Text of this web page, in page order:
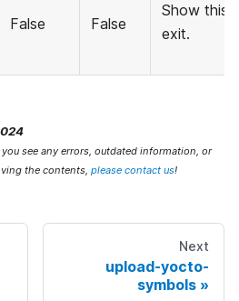
False False
Show this
exit.
see any errors, outdated information, or
the contents, please contact us!
Next
upload-yocto-
symbols